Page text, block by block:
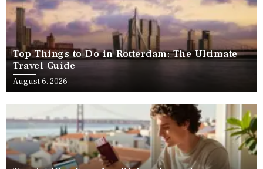
Top Things to Do in Rotterdam: The Ultimate
Travel Guide
August 6, 2026